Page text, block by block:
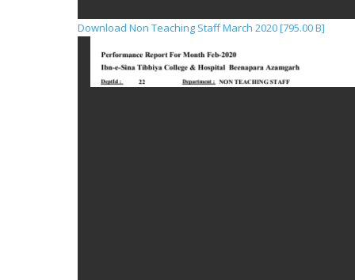
Download Non Teaching Staff March 2020 [795.00 B]